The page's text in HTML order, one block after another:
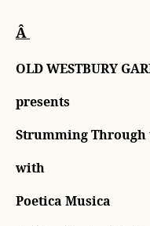
Â
OLD WESTBURY
presents
Strumming Through
with
Poetica Musica